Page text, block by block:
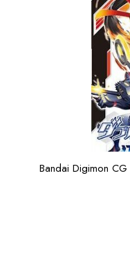
Bandai Digimon